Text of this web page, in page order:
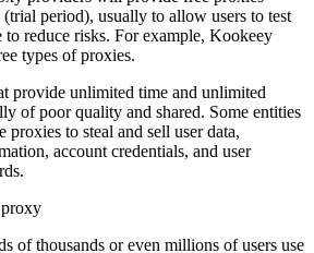
period), usually to allow users to test
reduce risks. For example, Kookeey
types of proxies.
provide unlimited time and unlimited
of poor quality and shared. Some entities
to steal and sell user data,
account credentials, and user
of thousands or even millions of users use